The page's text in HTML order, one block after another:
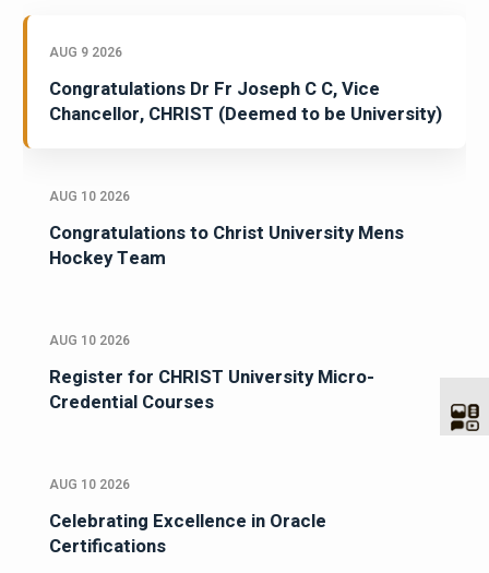
AUG 9 2026
Congratulations Dr Fr Joseph C C, Vice
Chancellor, CHRIST (Deemed to be University)
AUG 10 2026
Congratulations to Christ University Mens
Hockey Team
AUG 10 2026
Register for CHRIST University Micro-
Credential Courses
AUG 10 2026
Celebrating Excellence in Oracle
Certifications